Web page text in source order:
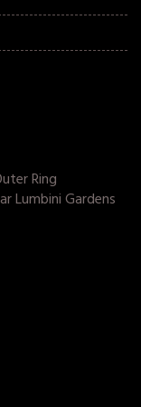
Ring
Lumbini Gardens